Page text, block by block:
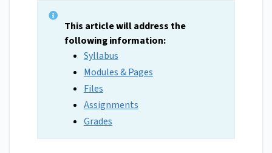
This article will address the
following information:
Syllabus
Modules & Pages
Files
Assignments
Grades